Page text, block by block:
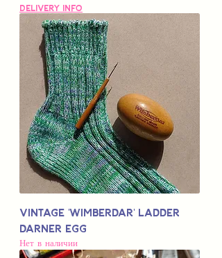
Delivery Info
Vintage 'Wimberdar' Ladder
Darner Egg
Нет в наличии